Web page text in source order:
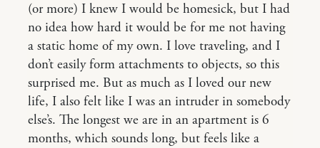
(or more) I knew I would be homesick, but I had
no idea how hard it would be for me not having
a static home of my own. I love traveling, and I
don’t easily form attachments to objects, so this
surprised me. But as much as I loved our new
life, I also felt like I was an intruder in somebody
else’s. The longest we are in an apartment is 6
months, which sounds long, but feels like a